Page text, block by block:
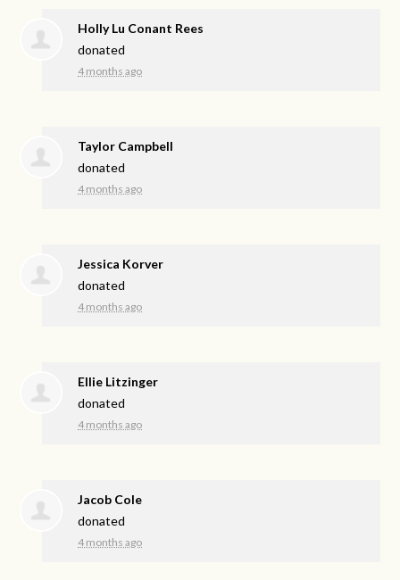
Holly Lu Conant Rees
donated
4 months ago
Taylor Campbell
donated
4 months ago
Jessica Korver
donated
4 months ago
Ellie Litzinger
donated
4 months ago
Jacob Cole
donated
4 months ago